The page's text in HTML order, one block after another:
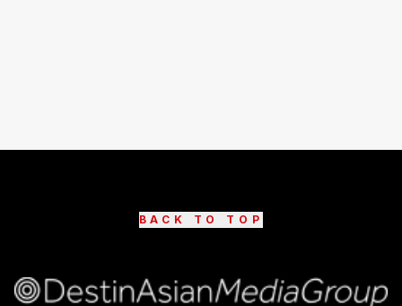
BACK TO TOP